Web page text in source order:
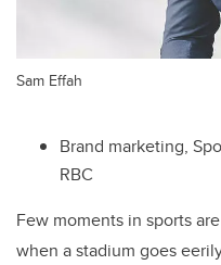
Sam Effah
Brand marketing,
RBC
Few moments in sports
when a stadium goes